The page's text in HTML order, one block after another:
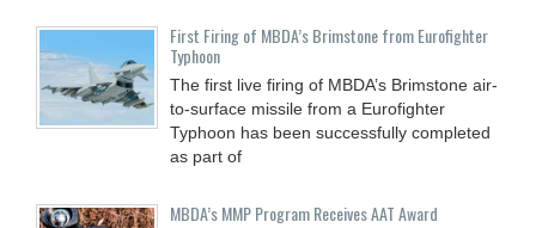
First Firing of MBDA’s Brimstone from Eurofighter
Typhoon
The first live firing of MBDA’s Brimstone air-
to-surface missile from a Eurofighter
Typhoon has been successfully completed
as part of
MBDA’s MMP Program Receives AAT Award